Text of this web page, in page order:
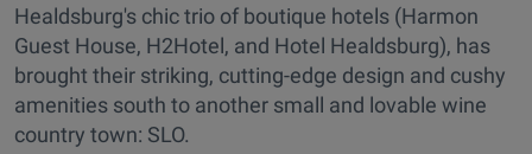
Healdsburg's chic trio of boutique hotels (Harmon
Guest House, H2Hotel, and Hotel Healdsburg), has
brought their striking, cutting-edge design and cushy
amenities south to another small and lovable wine
country town: SLO.